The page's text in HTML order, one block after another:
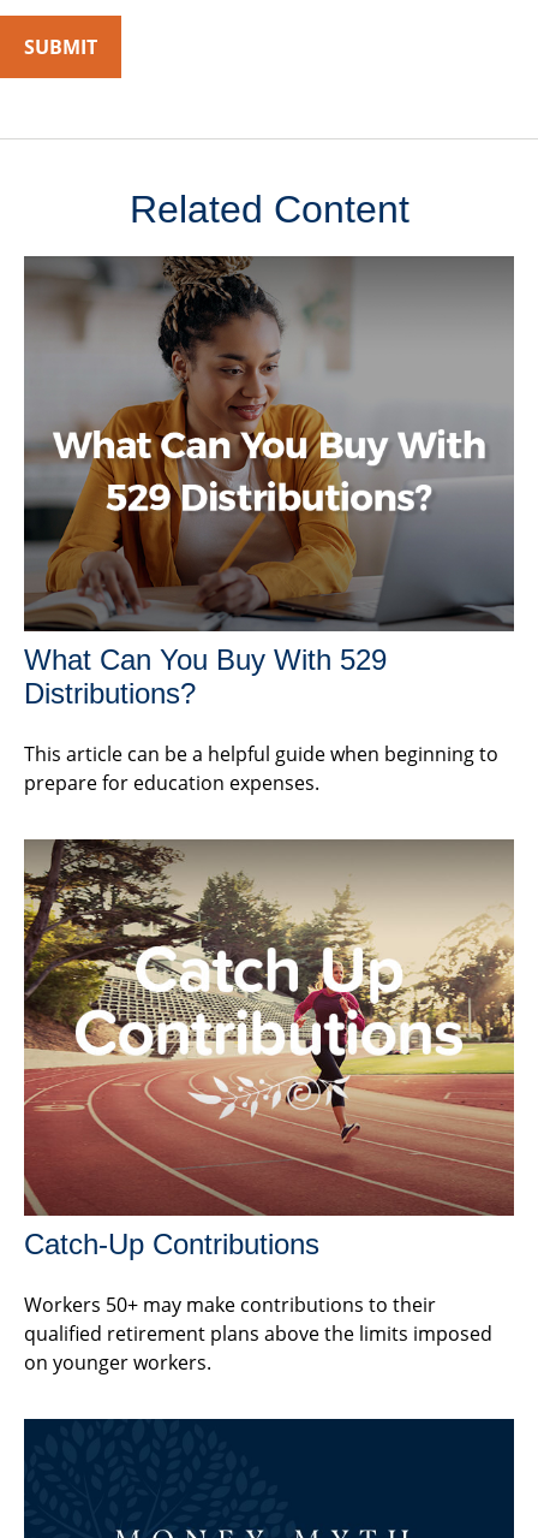
Related Content
What Can You Buy With 529
Distributions?
This article can be a helpful guide when beginning to
prepare for education expenses.
Catch-Up Contributions
Workers 50+ may make contributions to their
qualified retirement plans above the limits imposed
on younger workers.